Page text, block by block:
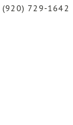
(920) 729-1642